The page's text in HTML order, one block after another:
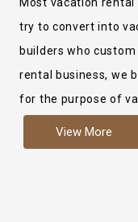
try to convert into
builders who
rental business, we
for the purpose of
more like renting
View More